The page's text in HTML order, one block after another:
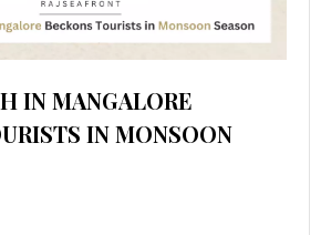
IN MANGALORE
IN MONSOON